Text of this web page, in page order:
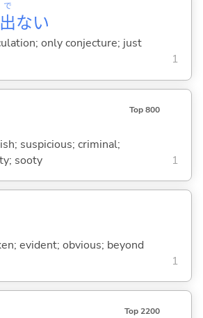
出
で
ない
only conjecture; just
1
Top 800
suspicious; criminal;
sooty
1
evident; obvious; beyond
1
Top 2200